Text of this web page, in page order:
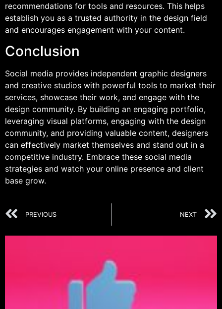
recommendations for tools and resources. This helps
establish you as a trusted authority in the design field
and encourages engagement with your content.
Conclusion
Social media provides independent graphic designers
and creative studios with powerful tools to market their
services, showcase their work, and engage with the
design community. By building an engaging portfolio,
leveraging visual platforms, engaging with the design
community, and providing valuable content, designers
can effectively market themselves and stand out in a
competitive industry. Embrace these social media
strategies and watch your online presence and client
base grow.
PREVIOUS NEXT